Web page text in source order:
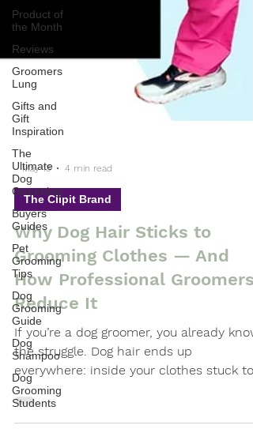
Product of
the Month
Reviews
Groomers
Lung
Gifts and
Gift
Inspiration
The
Ultimate
Dog
Grooming
Buyers
Guides
Pet
Grooming
Tips
Dog
Grooming
Guide
Dog
Shampoo
Dog
Grooming
Students
-
May 13
4 min read
The Clipit Brand
Why Dog Hair Sticks to
Grooming Clothes — And
How Professional Groomers
Reduce It
If you’re a dog groomer, you already know
the struggle. Dog hair ends up
everywhere: inside your clothes stuck to